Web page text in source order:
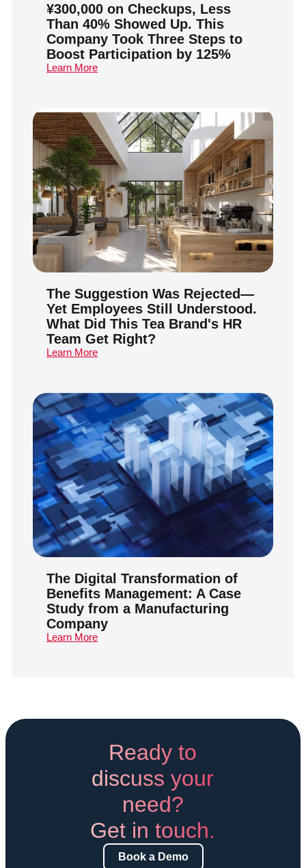
¥300,000 on Checkups, Less
Than 40% Showed Up. This
Company Took Three Steps to
Boost Participation by 125%
Learn More
The Suggestion Was Rejected—
Yet Employees Still Understood.
What Did This Tea Brand's HR
Team Get Right?
Learn More
The Digital Transformation of
Benefits Management: A Case
Study from a Manufacturing
Company
Learn More
Ready to
discuss your
need?
Get in touch.
Book a Demo